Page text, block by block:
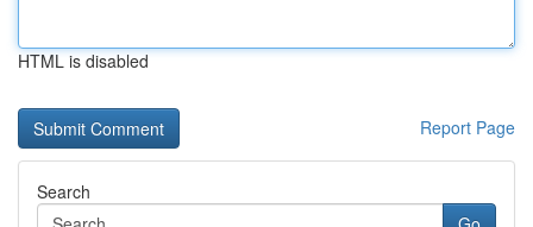
HTML is disabled
Report Page
Search